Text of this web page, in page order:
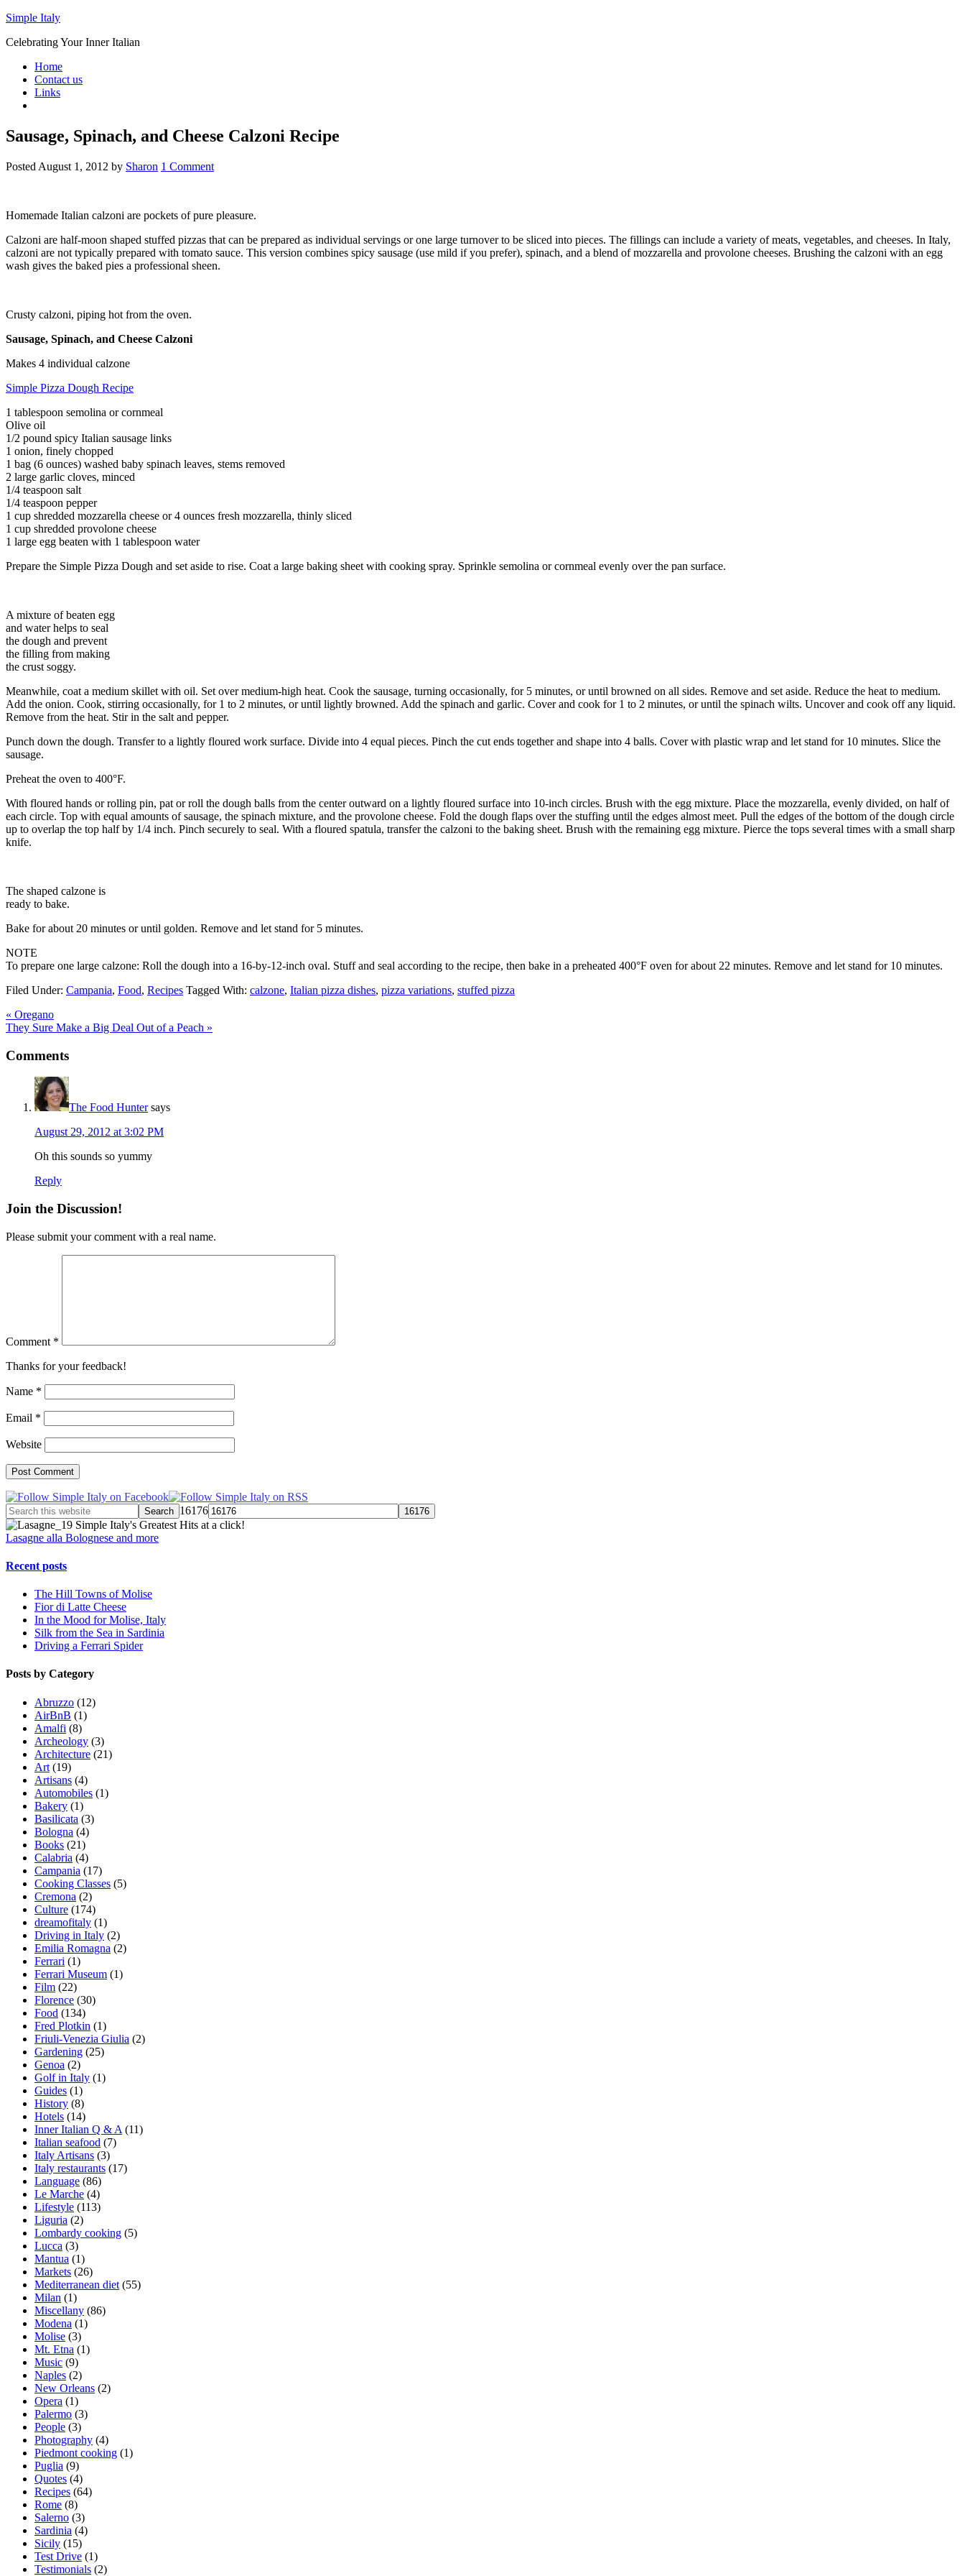
Simple Italy
Celebrating Your Inner Italian
Home
Contact us
Links
Sausage, Spinach, and Cheese Calzoni Recipe
Posted August 1, 2012 by Sharon 1 Comment
Homemade Italian calzoni are pockets of pure pleasure.
Calzoni are half-moon shaped stuffed pizzas that can be prepared as individual servings or one large turnover to be sliced into pieces. The fillings can include a variety of meats, vegetables, and cheeses. In Italy,
calzoni are not typically prepared with tomato sauce. This version combines spicy sausage (use mild if you prefer), spinach, and a blend of mozzarella and provolone cheeses. Brushing the calzoni with an egg
wash gives the baked pies a professional sheen.
Crusty calzoni, piping hot from the oven.
Sausage, Spinach, and Cheese Calzoni
Makes 4 individual calzone
Simple Pizza Dough Recipe
1 tablespoon semolina or cornmeal
Olive oil
1/2 pound spicy Italian sausage links
1 onion, finely chopped
1 bag (6 ounces) washed baby spinach leaves, stems removed
2 large garlic cloves, minced
1/4 teaspoon salt
1/4 teaspoon pepper
1 cup shredded mozzarella cheese or 4 ounces fresh mozzarella, thinly sliced
1 cup shredded provolone cheese
1 large egg beaten with 1 tablespoon water
Prepare the Simple Pizza Dough and set aside to rise. Coat a large baking sheet with cooking spray. Sprinkle semolina or cornmeal evenly over the pan surface.
A mixture of beaten egg
and water helps to seal
the dough and prevent
the filling from making
the crust soggy.
Meanwhile, coat a medium skillet with oil. Set over medium-high heat. Cook the sausage, turning occasionally, for 5 minutes, or until browned on all sides. Remove and set aside. Reduce the heat to medium.
Add the onion. Cook, stirring occasionally, for 1 to 2 minutes, or until lightly browned. Add the spinach and garlic. Cover and cook for 1 to 2 minutes, or until the spinach wilts. Uncover and cook off any liquid.
Remove from the heat. Stir in the salt and pepper.
Punch down the dough. Transfer to a lightly floured work surface. Divide into 4 equal pieces. Pinch the cut ends together and shape into 4 balls. Cover with plastic wrap and let stand for 10 minutes. Slice the
sausage.
Preheat the oven to 400°F.
With floured hands or rolling pin, pat or roll the dough balls from the center outward on a lightly floured surface into 10-inch circles. Brush with the egg mixture. Place the mozzarella, evenly divided, on half of
each circle. Top with equal amounts of sausage, the spinach mixture, and the provolone cheese. Fold the dough flaps over the stuffing until the edges almost meet. Pull the edges of the bottom of the dough circle
up to overlap the top half by 1/4 inch. Pinch securely to seal. With a floured spatula, transfer the calzoni to the baking sheet. Brush with the remaining egg mixture. Pierce the tops several times with a small sharp
knife.
The shaped calzone is
ready to bake.
Bake for about 20 minutes or until golden. Remove and let stand for 5 minutes.
NOTE
To prepare one large calzone: Roll the dough into a 16-by-12-inch oval. Stuff and seal according to the recipe, then bake in a preheated 400°F oven for about 22 minutes. Remove and let stand for 10 minutes.
Filed Under: Campania, Food, Recipes Tagged With: calzone, Italian pizza dishes, pizza variations, stuffed pizza
« Oregano
They Sure Make a Big Deal Out of a Peach »
Comments
The Food Hunter says
August 29, 2012 at 3:02 PM
Oh this sounds so yummy
Reply
Join the Discussion!
Please submit your comment with a real name.
Comment *
Thanks for your feedback!
Name *
Email *
Website
16176
Simple Italy's Greatest Hits at a click!
Lasagne alla Bolognese and more
Recent posts
The Hill Towns of Molise
Fior di Latte Cheese
In the Mood for Molise, Italy
Silk from the Sea in Sardinia
Driving a Ferrari Spider
Posts by Category
Abruzzo (12)
AirBnB (1)
Amalfi (8)
Archeology (3)
Architecture (21)
Art (19)
Artisans (4)
Automobiles (1)
Bakery (1)
Basilicata (3)
Bologna (4)
Books (21)
Calabria (4)
Campania (17)
Cooking Classes (5)
Cremona (2)
Culture (174)
dreamofitaly (1)
Driving in Italy (2)
Emilia Romagna (2)
Ferrari (1)
Ferrari Museum (1)
Film (22)
Florence (30)
Food (134)
Fred Plotkin (1)
Friuli-Venezia Giulia (2)
Gardening (25)
Genoa (2)
Golf in Italy (1)
Guides (1)
History (8)
Hotels (14)
Inner Italian Q & A (11)
Italian seafood (7)
Italy Artisans (3)
Italy restaurants (17)
Language (86)
Le Marche (4)
Lifestyle (113)
Liguria (2)
Lombardy cooking (5)
Lucca (3)
Mantua (1)
Markets (26)
Mediterranean diet (55)
Milan (1)
Miscellany (86)
Modena (1)
Molise (3)
Mt. Etna (1)
Music (9)
Naples (2)
New Orleans (2)
Opera (1)
Palermo (3)
People (3)
Photography (4)
Piedmont cooking (1)
Puglia (9)
Quotes (4)
Recipes (64)
Rome (8)
Salerno (3)
Sardinia (4)
Sicily (15)
Test Drive (1)
Testimonials (2)